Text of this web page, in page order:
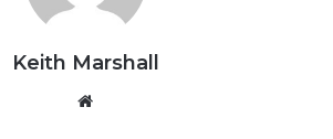
Keith Marshall